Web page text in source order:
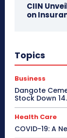
CIIN
on
Topics
Business
Dangote
Stock Down
Health Care
COVID-19: A